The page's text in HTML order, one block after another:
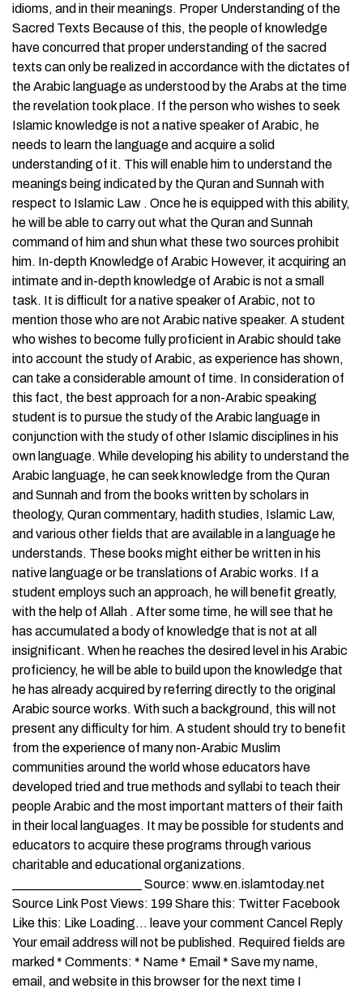
idioms, and in their meanings. Proper Understanding of the
Sacred Texts Because of this, the people of knowledge
have concurred that proper understanding of the sacred
texts can only be realized in accordance with the dictates of
the Arabic language as understood by the Arabs at the time
the revelation took place. If the person who wishes to seek
Islamic knowledge is not a native speaker of Arabic, he
needs to learn the language and acquire a solid
understanding of it. This will enable him to understand the
meanings being indicated by the Quran and Sunnah with
respect to Islamic Law . Once he is equipped with this ability,
he will be able to carry out what the Quran and Sunnah
command of him and shun what these two sources prohibit
him. In-depth Knowledge of Arabic However, it acquiring an
intimate and in-depth knowledge of Arabic is not a small
task. It is difficult for a native speaker of Arabic, not to
mention those who are not Arabic native speaker. A student
who wishes to become fully proficient in Arabic should take
into account the study of Arabic, as experience has shown,
can take a considerable amount of time. In consideration of
this fact, the best approach for a non-Arabic speaking
student is to pursue the study of the Arabic language in
conjunction with the study of other Islamic disciplines in his
own language. While developing his ability to understand the
Arabic language, he can seek knowledge from the Quran
and Sunnah and from the books written by scholars in
theology, Quran commentary, hadith studies, Islamic Law,
and various other fields that are available in a language he
understands. These books might either be written in his
native language or be translations of Arabic works. If a
student employs such an approach, he will benefit greatly,
with the help of Allah . After some time, he will see that he
has accumulated a body of knowledge that is not at all
insignificant. When he reaches the desired level in his Arabic
proficiency, he will be able to build upon the knowledge that
he has already acquired by referring directly to the original
Arabic source works. With such a background, this will not
present any difficulty for him. A student should try to benefit
from the experience of many non-Arabic Muslim
communities around the world whose educators have
developed tried and true methods and syllabi to teach their
people Arabic and the most important matters of their faith
in their local languages. It may be possible for students and
educators to acquire these programs through various
charitable and educational organizations.
____________________ Source: www.en.islamtoday.net
Source Link Post Views: 199 Share this: Twitter Facebook
Like this: Like Loading… leave your comment Cancel Reply
Your email address will not be published. Required fields are
marked * Comments: * Name * Email * Save my name,
email, and website in this browser for the next time I